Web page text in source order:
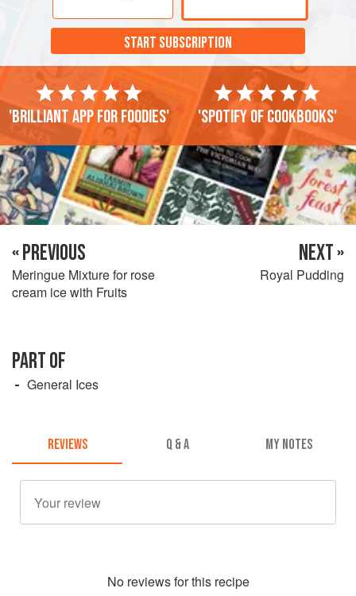
START SUBSCRIPTION
'Brilliant app for foodies' 'Spotify of cookbooks'
« PREVIOUS
Meringue Mixture for rose
cream ice with Fruits
NEXT »
Royal Pudding
PART OF
General Ices
REVIEWS Q & A MY NOTES
No reviews for this recipe